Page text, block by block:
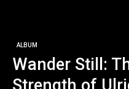
ALBUM
Wander Still: